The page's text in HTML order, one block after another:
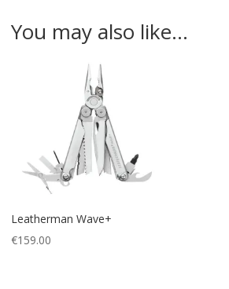
You may also like…
Leatherman Wave+
€159.00